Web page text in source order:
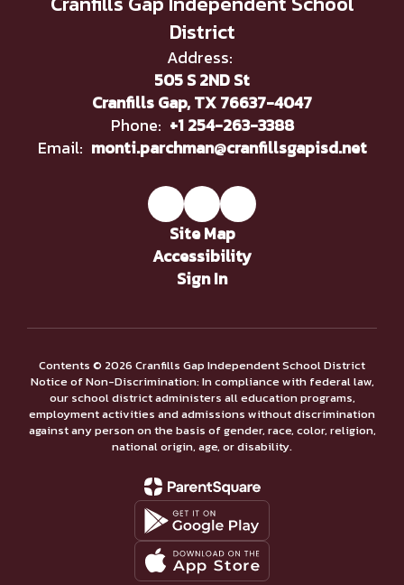
District
Address:
505 S 2ND St
Cranfills Gap, TX 76637-4047
Phone: +1 254-263-3388
Email: monti.parchman@cranfillsgapisd.net
Site Map
Accessibility
Sign In
Contents © 2026 Cranfills Gap Independent School District
Notice of Non-Discrimination: In compliance with federal law,
our school district administers all education programs,
employment activities and admissions without discrimination
against any person on the basis of gender, race, color, religion,
national origin, age, or disability.